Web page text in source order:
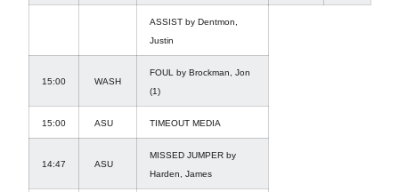
ASSIST by Dentmon,
Justin
15:00 WASH
FOUL by Brockman, Jon
(1)
15:00 ASU TIMEOUT MEDIA
14:47 ASU
MISSED JUMPER by
Harden, James